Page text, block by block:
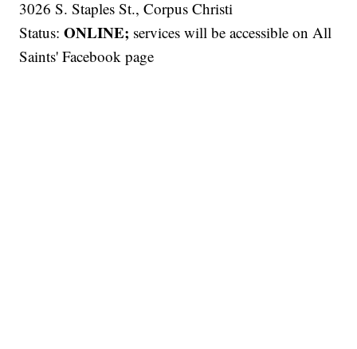
3026 S. Staples St., Corpus Christi
Status:ONLINE; services will be accessible on All
Saints' Facebook page